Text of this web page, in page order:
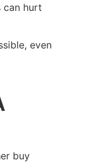
can hurt
even
buy